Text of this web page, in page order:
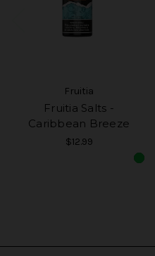
Fruitia
Fruitia Salts -
Caribbean Breeze
$12.99